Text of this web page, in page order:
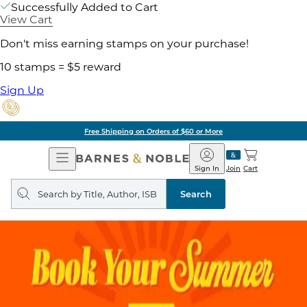
Successfully Added to Cart
View Cart
Don't miss earning stamps on your purchase!
10 stamps = $5 reward
Sign Up
Free Shipping on Orders of $60 or More
Open
Navigation
Barnes
&
Noble
Join
Sign In Cart
Search
query
Search